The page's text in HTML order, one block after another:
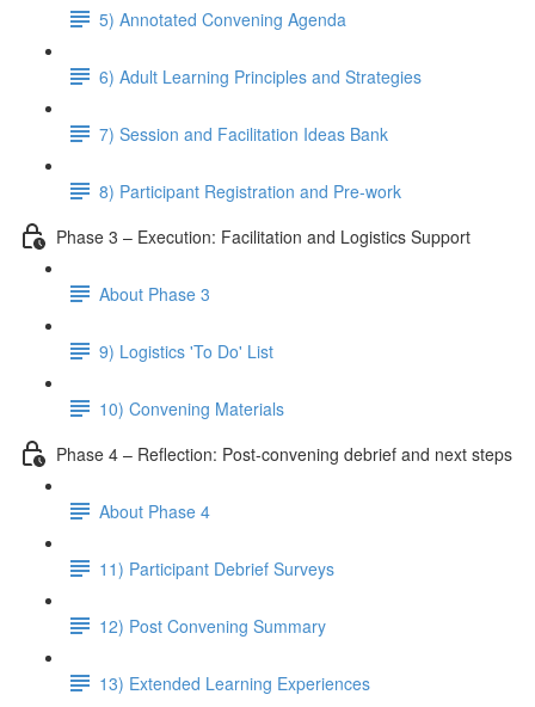
5) Annotated Convening Agenda
6) Adult Learning Principles and Strategies
7) Session and Facilitation Ideas Bank
8) Participant Registration and Pre-work
Phase 3 – Execution: Facilitation and Logistics Support
About Phase 3
9) Logistics 'To Do' List
10) Convening Materials
Phase 4 – Reflection: Post-convening debrief and next steps
About Phase 4
11) Participant Debrief Surveys
12) Post Convening Summary
13) Extended Learning Experiences